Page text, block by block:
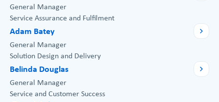
General Manager
Service Assurance and Fulfilment
Adam Batey
General Manager
Solution Design and Delivery
Belinda Douglas
General Manager
Service and Customer Success